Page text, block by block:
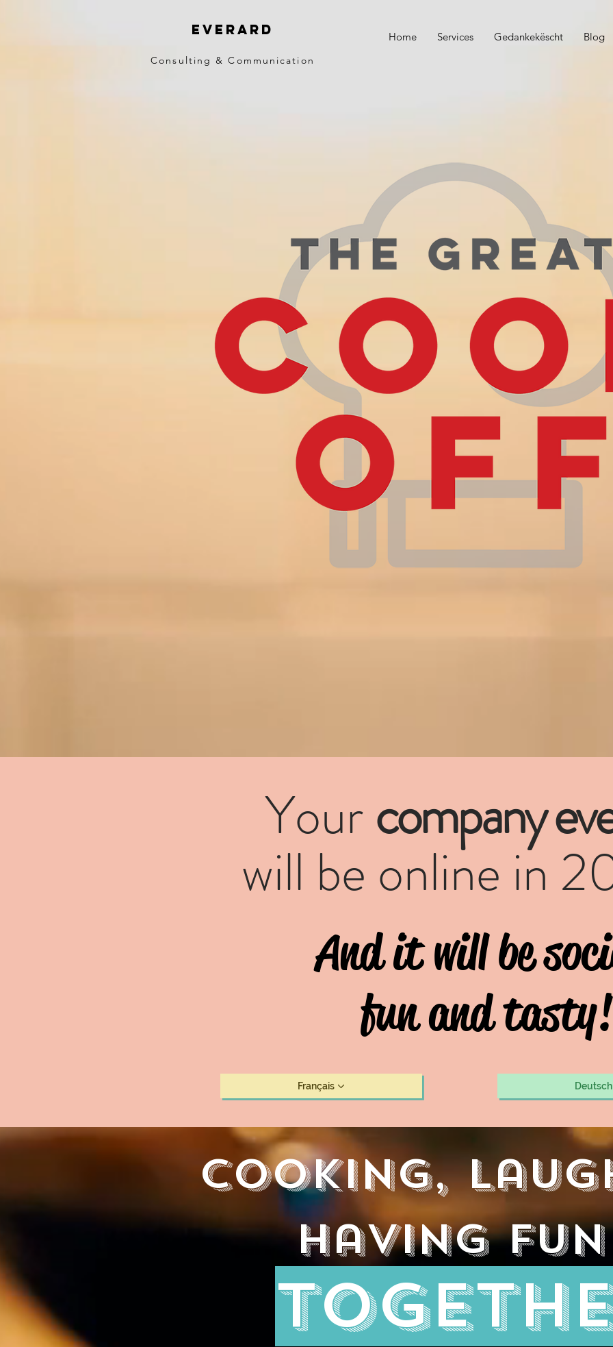
EVERARD
Consulting & Communication
Home Services Gedankekëscht Blog
Yourcompany
will be online in
And it will be
fun and tasty!
Français Deutsch
Cooking,
having